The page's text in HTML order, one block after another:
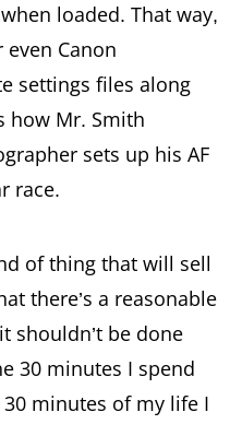
loaded. That way,
Canon
settings files along
how Mr. Smith
sets up his AF
race.
of thing that will sell
there’s a reasonable
shouldn’t be done
30 minutes I spend
minutes of my life I